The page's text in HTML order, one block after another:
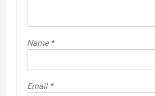
Name *
Email *